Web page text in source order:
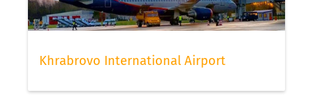
Khrabrovo International Airport